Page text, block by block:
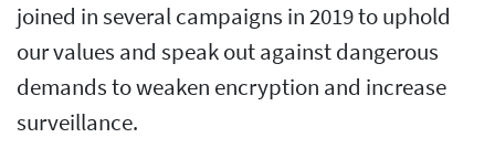
joined in several campaigns in 2019 to uphold
our values and speak out against dangerous
demands to weaken encryption and increase
surveillance.